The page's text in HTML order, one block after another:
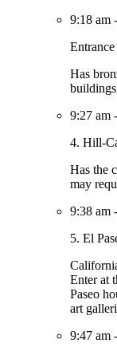
9:18 am -
Has
buildings
9:27 am -
4. Hill-
Has the
may
9:38 am -
5. El
Enter at
Paseo
art
9:47 am -